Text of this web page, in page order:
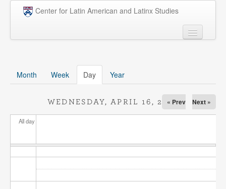
Skip to main content
Center for Latin American and Latinx Studies
Undergraduate
Penn Model OAS
News
Month Week Day (active tab)
Year
WEDNESDAY, APRIL 16, 2025
« Prev Next »
All day